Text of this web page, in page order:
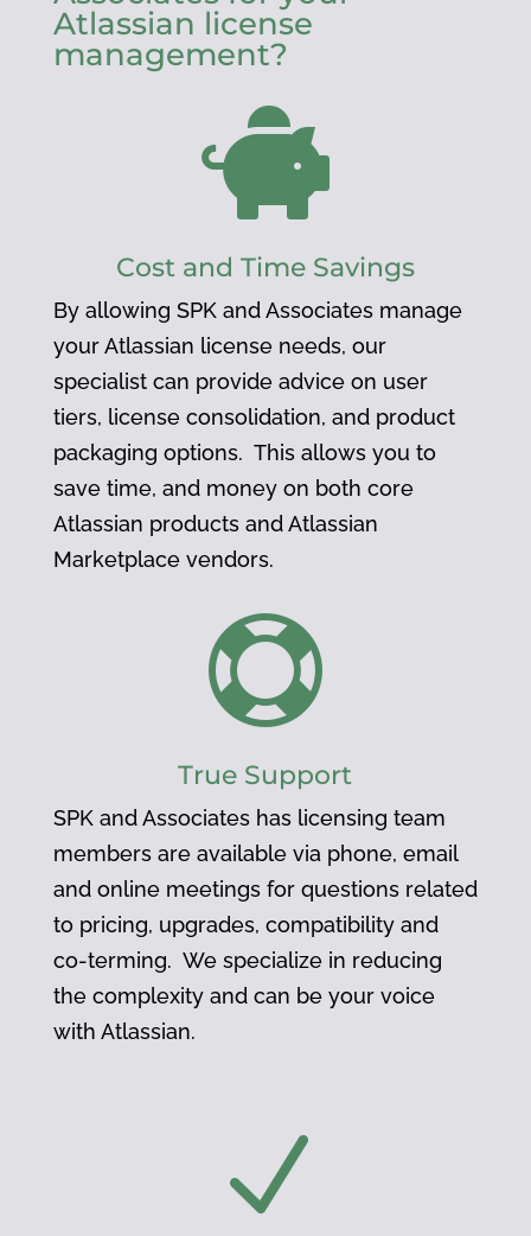
Atlassian license
management?

Cost and Time Savings
By allowing SPK and Associates manage
your Atlassian license needs, our
specialist can provide advice on user
tiers, license consolidation, and product
packaging options. This allows you to
save time, and money on both core
Atlassian products and Atlassian
Marketplace vendors.

True Support
SPK and Associates has licensing team
members are available via phone, email
and online meetings for questions related
to pricing, upgrades, compatibility and
co-terming. We specialize in reducing
the complexity and can be your voice
with Atlassian.
N